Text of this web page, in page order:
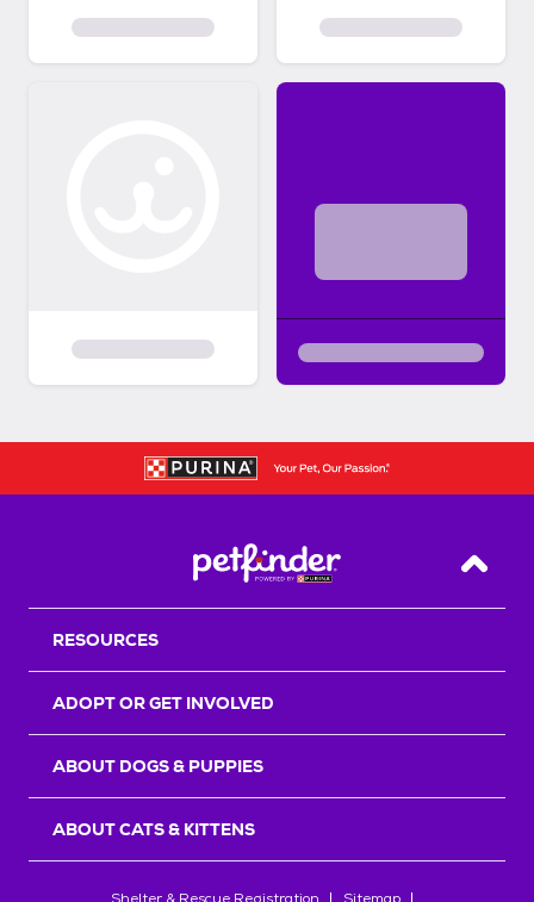
Back
RESOURCES
ADOPT OR GET INVOLVED
ABOUT DOGS & PUPPIES
ABOUT CATS & KITTENS